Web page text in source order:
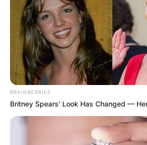
Get every story as it breaks
Name*